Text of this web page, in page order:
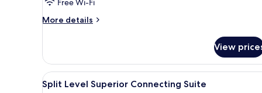
High
Free Wi-Fi
More details
More
Room
with
Sea
View
View
A hotel room with a large
6
Split Level Superior Connecting Suite